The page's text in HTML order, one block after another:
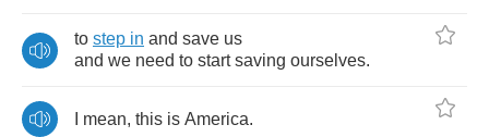
to step in and save us
and we need to start saving ourselves.
mean, this is America.